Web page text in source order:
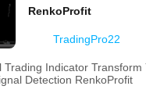
RenkoProfit
TradingPro22
Trading Indicator Transform
Detection RenkoProfit